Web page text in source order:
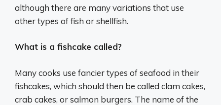
although there are many variations that use
other types of fish or shellfish.
What is a fishcake called?
Many cooks use fancier types of seafood in their
fishcakes, which should then be called clam cakes,
crab cakes, or salmon burgers. The name of the